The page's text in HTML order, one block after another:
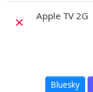
✗ Apple TV 2G
Bluesky